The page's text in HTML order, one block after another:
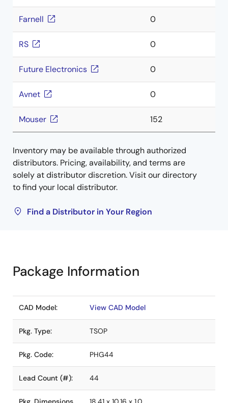
Farnell 0
RS 0
Future Electronics 0
Avnet 0
Mouser 152
Inventory may be available through authorized
distributors. Pricing, availability, and terms are
solely at distributor discretion. Visit our directory
to find your local distributor.
Find a Distributor in Your Region
Package Information
CAD Model: View CAD Model
Pkg. Type: TSOP
Pkg. Code: PHG44
Lead Count (#): 44